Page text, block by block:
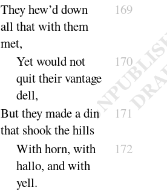
They hew’d down
all that with them
met,
169
Yet would not
quit their vantage
dell,
170
But they made a din
that shook the hills
171
With horn, with
hallo, and with
yell.
172